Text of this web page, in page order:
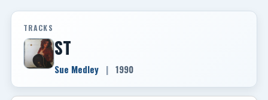
TRACKS
ST
Sue Medley | 1990